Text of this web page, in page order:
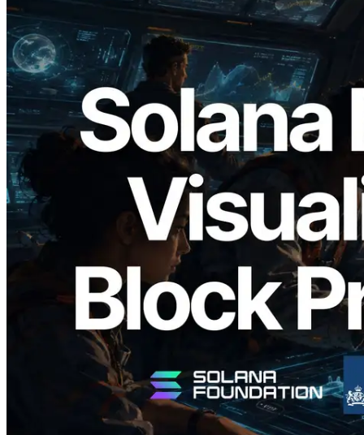
2026.05.24
Validators Solutions, Solana Block
Analyzer'ı Yayınladı — Slot Başına Blok
Üretim Süresi ve Görevli Doğrulayıcı
Görselleştirmesi
Bu makaleyi oku
Daha fazla yükle